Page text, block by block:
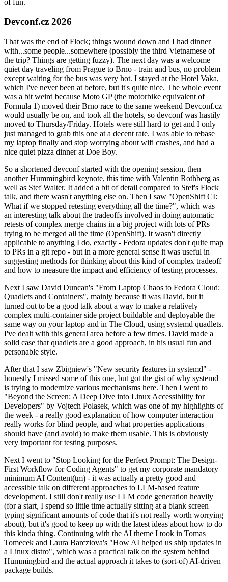
of fun.
Devconf.cz 2026
That was the end of Flock; things wound down and I had dinner
with...some people...somewhere (possibly the third Vietnamese of
the trip? Things are getting fuzzy). The next day was a welcome
quiet day traveling from Prague to Brno - train and bus, no problem
except waiting for the bus was very hot. I stayed at the Hotel Vaka,
which I've never been at before, but it's quite nice. The whole event
was a bit weird because Moto GP (the motorbike equivalent of
Formula 1) moved their Brno race to the same weekend Devconf.cz
would usually be on, and took all the hotels, so devconf was hastily
moved to Thursday/Friday. Hotels were still hard to get and I only
just managed to grab this one at a decent rate. I was able to rebase
my laptop finally and stop worrying about wifi crashes, and had a
nice quiet pizza dinner at Doe Boy.
So a shortened devconf started with the opening session, then
another Hummingbird keynote, this time with Valentin Rothberg as
well as Stef Walter. It added a bit of detail compared to Stef's Flock
talk, and there wasn't anything else on. Then I saw "OpenShift CI:
What if we stopped retesting everything all the time?", which was
an interesting talk about the tradeoffs involved in doing automatic
retests of complex merge chains in a big project with lots of PRs
trying to be merged all the time (OpenShift). It wasn't directly
applicable to anything I do, exactly - Fedora updates don't quite map
to PRs in a git repo - but in a more general sense it was useful in
suggesting methods for thinking about this kind of complex tradeoff
and how to measure the impact and efficiency of testing processes.
Next I saw David Duncan's "From Laptop Chaos to Fedora Cloud:
Quadlets and Containers", mainly because it was David, but it
turned out to be a good talk about a way to make a relatively
complex multi-container side project buildable and deployable the
same way on your laptop and in The Cloud, using systemd quadlets.
I've dealt with this general area before a few times. David made a
solid case that quadlets are a good approach, in his usual fun and
personable style.
After that I saw Zbigniew's "New security features in systemd" -
honestly I missed some of this one, but got the gist of why systemd
is trying to modernize various mechanisms here. Then I went to
"Beyond the Screen: A Deep Dive into Linux Accessibility for
Developers" by Vojtech Polasek, which was one of my highlights of
the week - a really good explanation of how computer interaction
really works for blind people, and what properties applications
should have (and avoid) to make them usable. This is obviously
very important for testing purposes.
Next I went to "Stop Looking for the Perfect Prompt: The Design-
First Workflow for Coding Agents" to get my corporate mandatory
minimum AI Content(tm) - it was actually a pretty good and
accessible talk on different approaches to LLM-based feature
development. I still don't really use LLM code generation heavily
(for a start, I spend so little time actually sitting at a blank screen
typing significant amounts of code that it's not really worth worrying
about), but it's good to keep up with the latest ideas about how to do
this kinda thing. Continuing with the AI theme I took in Tomas
Tomecek and Laura Barcziova's "How AI helped us ship updates in
a Linux distro", which was a practical talk on the system behind
Hummingbird and the actual approach it takes to (sort-of) AI-driven
package builds.